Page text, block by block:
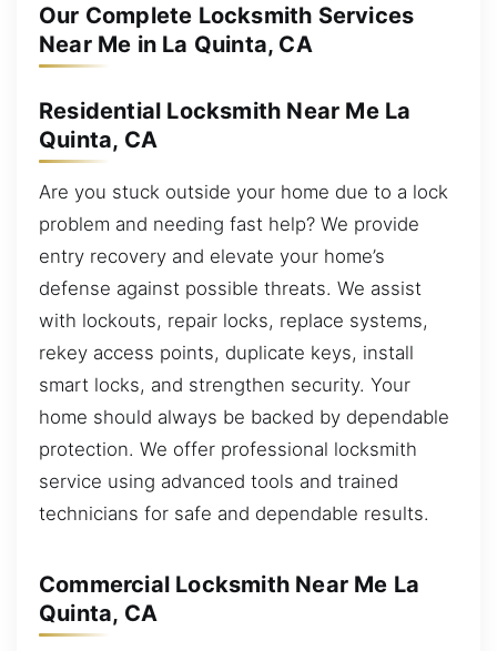
Our Complete Locksmith Services
Near Me in La Quinta, CA
Residential Locksmith Near Me La
Quinta, CA
Are you stuck outside your home due to a lock
problem and needing fast help? We provide
entry recovery and elevate your home’s
defense against possible threats. We assist
with lockouts, repair locks, replace systems,
rekey access points, duplicate keys, install
smart locks, and strengthen security. Your
home should always be backed by dependable
protection. We offer professional locksmith
service using advanced tools and trained
technicians for safe and dependable results.
Commercial Locksmith Near Me La
Quinta, CA